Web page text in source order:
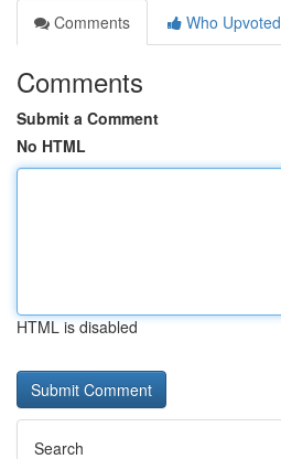
Comments
Who Upvoted
Comments
Submit a Comment
No HTML
HTML is disabled
Search